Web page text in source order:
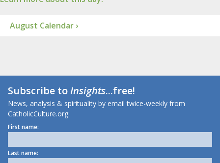
August Calendar ›
Subscribe toInsights...free!
News, analysis & spirituality by email twice-weekly from
CatholicCulture.org.
First name:
Last name: